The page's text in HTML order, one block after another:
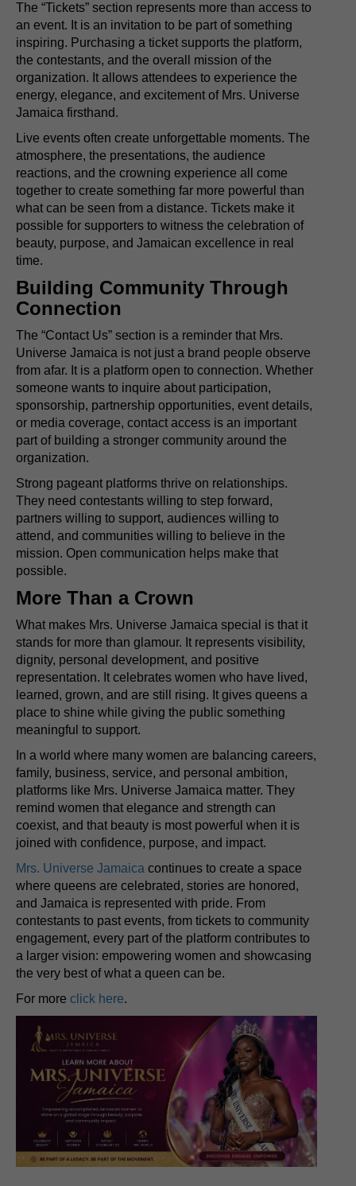
The “Tickets” section represents more than access to
an event. It is an invitation to be part of something
inspiring. Purchasing a ticket supports the platform,
the contestants, and the overall mission of the
organization. It allows attendees to experience the
energy, elegance, and excitement of Mrs. Universe
Jamaica firsthand.
Live events often create unforgettable moments. The
atmosphere, the presentations, the audience
reactions, and the crowning experience all come
together to create something far more powerful than
what can be seen from a distance. Tickets make it
possible for supporters to witness the celebration of
beauty, purpose, and Jamaican excellence in real
time.
Building Community Through
Connection
The “Contact Us” section is a reminder that Mrs.
Universe Jamaica is not just a brand people observe
from afar. It is a platform open to connection. Whether
someone wants to inquire about participation,
sponsorship, partnership opportunities, event details,
or media coverage, contact access is an important
part of building a stronger community around the
organization.
Strong pageant platforms thrive on relationships.
They need contestants willing to step forward,
partners willing to support, audiences willing to
attend, and communities willing to believe in the
mission. Open communication helps make that
possible.
More Than a Crown
What makes Mrs. Universe Jamaica special is that it
stands for more than glamour. It represents visibility,
dignity, personal development, and positive
representation. It celebrates women who have lived,
learned, grown, and are still rising. It gives queens a
place to shine while giving the public something
meaningful to support.
In a world where many women are balancing careers,
family, business, service, and personal ambition,
platforms like Mrs. Universe Jamaica matter. They
remind women that elegance and strength can
coexist, and that beauty is most powerful when it is
joined with confidence, purpose, and impact.
Mrs. Universe Jamaica continues to create a space
where queens are celebrated, stories are honored,
and Jamaica is represented with pride. From
contestants to past events, from tickets to community
engagement, every part of the platform contributes to
a larger vision: empowering women and showcasing
the very best of what a queen can be.
For more click here.